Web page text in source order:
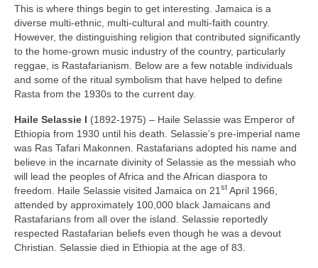
This is where things begin to get interesting. Jamaica is a
diverse multi‑ethnic, multi‑cultural and multi‑faith country.
However, the distinguishing religion that contributed significantly
to the home‑grown music industry of the country, particularly
reggae, is Rastafarianism. Below are a few notable individuals
and some of the ritual symbolism that have helped to define
Rasta from the 1930s to the current day.
Haile Selassie I (1892‑1975) – Haile Selassie was Emperor of
Ethiopia from 1930 until his death. Selassie’s pre‑imperial name
was Ras Tafari Makonnen. Rastafarians adopted his name and
believe in the incarnate divinity of Selassie as the messiah who
will lead the peoples of Africa and the African diaspora to
freedom. Haile Selassie visited Jamaica on 21 st April 1966,
attended by approximately 100,000 black Jamaicans and
Rastafarians from all over the island. Selassie reportedly
respected Rastafarian beliefs even though he was a devout
Christian. Selassie died in Ethiopia at the age of 83.